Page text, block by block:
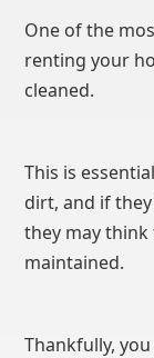
One of the
renting your
cleaned.
This is
dirt, and if
they may think
maintained.
Thankfully,